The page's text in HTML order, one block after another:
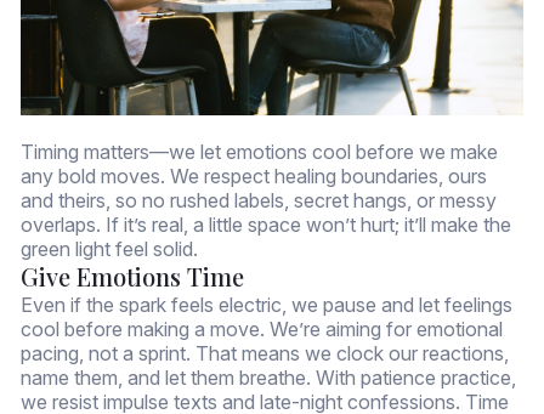
Timing matters—we let emotions cool before we make
any bold moves. We respect healing boundaries, ours
and theirs, so no rushed labels, secret hangs, or messy
overlaps. If it’s real, a little space won’t hurt; it’ll make the
green light feel solid.
Give Emotions Time
Even if the spark feels electric, we pause and let feelings
cool before making a move. We’re aiming for emotional
pacing, not a sprint. That means we clock our reactions,
name them, and let them breathe. With patience practice,
we resist impulse texts and late-night confessions. Time